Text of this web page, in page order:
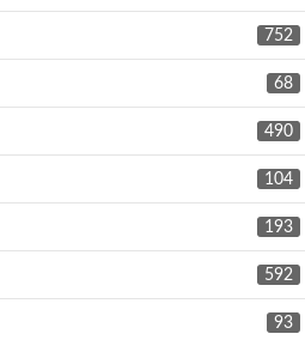
752
68
490
104
193
592
93